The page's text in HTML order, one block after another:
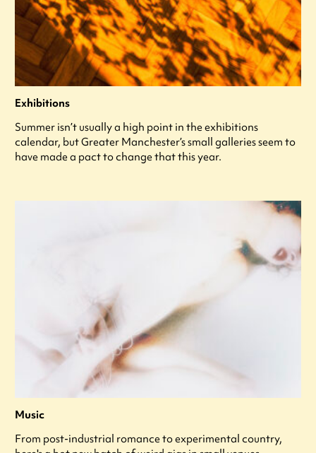
Exhibitions
Summer isn’t usually a high point in the exhibitions
calendar, but Greater Manchester’s small galleries seem to
have made a pact to change that this year.
Music
From post-industrial romance to experimental country,